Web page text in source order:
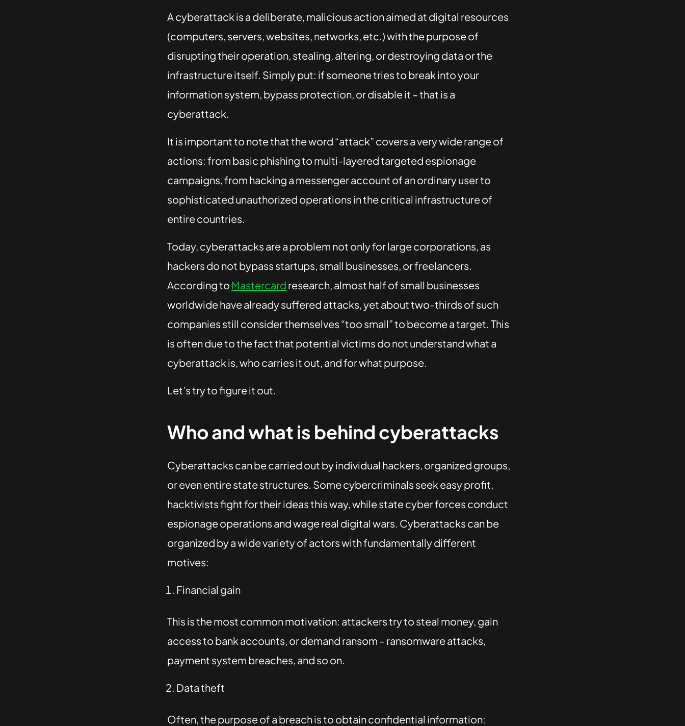
A cyberattack is a deliberate, malicious action aimed at digital resources
(computers, servers, websites, networks, etc.) with the purpose of
disrupting their operation, stealing, altering, or destroying data or the
infrastructure itself. Simply put: if someone tries to break into your
information system, bypass protection, or disable it – that is a
cyberattack.
It is important to note that the word “attack” covers a very wide range of
actions: from basic phishing to multi-layered targeted espionage
campaigns, from hacking a messenger account of an ordinary user to
sophisticated unauthorized operations in the critical infrastructure of
entire countries.
Today, cyberattacks are a problem not only for large corporations, as
hackers do not bypass startups, small businesses, or freelancers.
According to Mastercard research, almost half of small businesses
worldwide have already suffered attacks, yet about two-thirds of such
companies still consider themselves “too small” to become a target. This
is often due to the fact that potential victims do not understand what a
cyberattack is, who carries it out, and for what purpose.
Let’s try to figure it out.
Who and what is behind cyberattacks
Cyberattacks can be carried out by individual hackers, organized groups,
or even entire state structures. Some cybercriminals seek easy profit,
hacktivists fight for their ideas this way, while state cyber forces conduct
espionage operations and wage real digital wars. Cyberattacks can be
organized by a wide variety of actors with fundamentally different
motives:
Financial gain
This is the most common motivation: attackers try to steal money, gain
access to bank accounts, or demand ransom – ransomware attacks,
payment system breaches, and so on.
Data theft
Often, the purpose of a breach is to obtain confidential information: